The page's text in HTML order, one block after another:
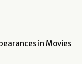
in Movies